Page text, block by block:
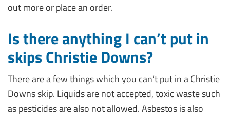
out more or place an order.
Is there anything I can’t put in
skips Christie Downs?
There are a few things which you can’t put in a Christie
Downs skip. Liquids are not accepted, toxic waste such
as pesticides are also not allowed. Asbestos is also